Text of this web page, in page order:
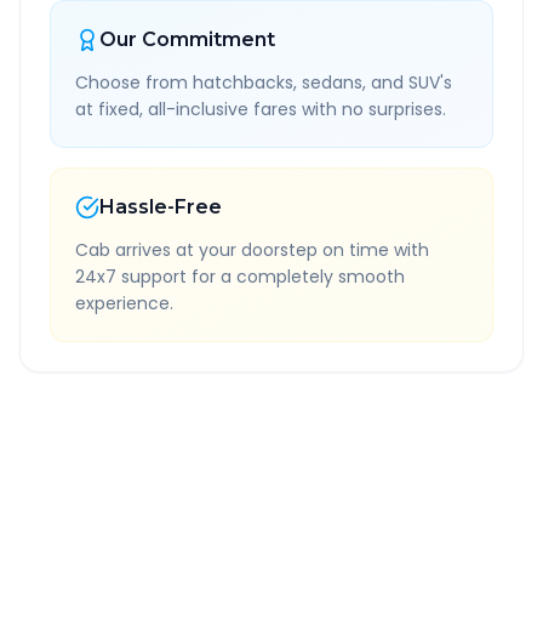
Our Commitment
Choose from hatchbacks, sedans, and SUV's
at fixed, all-inclusive fares with no surprises.
Hassle-Free
Cab arrives at your doorstep on time with
24x7 support for a completely smooth
experience.